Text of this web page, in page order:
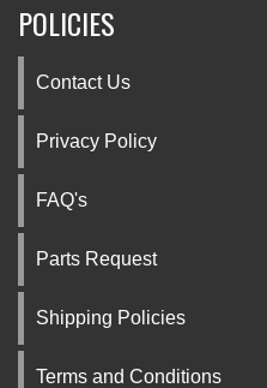
POLICIES
Contact Us
Privacy Policy
FAQ's
Parts Request
Shipping Policies
Terms and Conditions